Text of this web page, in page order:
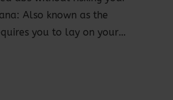
Also known as the
you to lay on your…